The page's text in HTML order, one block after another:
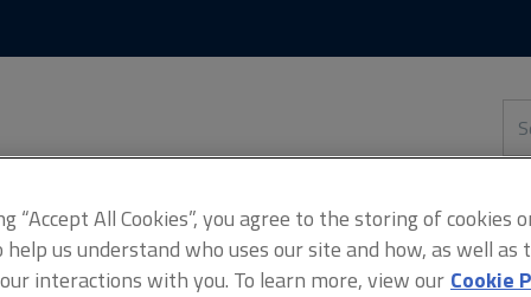
this
“Accept All Cookies”, you agree to the storing of cookies
help us understand who uses our site and how, as well as
interactions with you. To learn more, view our Cookie